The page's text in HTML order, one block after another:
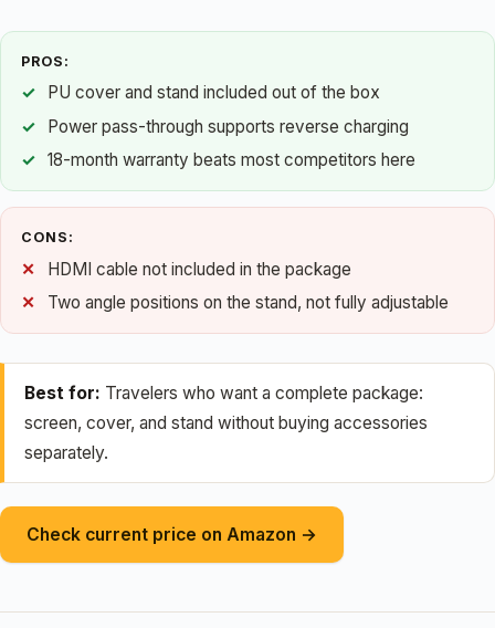
PROS:
PU cover and stand included out of the box
Power pass-through supports reverse charging
18-month warranty beats most competitors here
CONS:
HDMI cable not included in the package
Two angle positions on the stand, not fully adjustable
Best for: Travelers who want a complete package:
screen, cover, and stand without buying accessories
separately.
Check current price on Amazon →